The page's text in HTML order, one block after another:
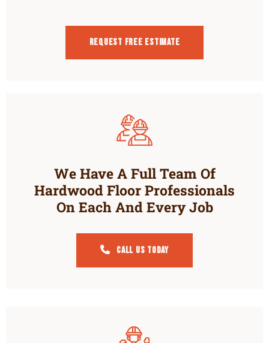
Request Free estimate
We Have A Full Team Of
Hardwood Floor Professionals
On Each And Every Job
Call Us Today